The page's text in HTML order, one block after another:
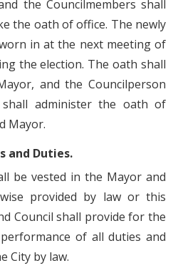
the Councilmembers shall
the oath of office. The newly
in at the next meeting of
the election. The oath shall
and the Councilperson
administer the oath of
Mayor.
and Duties.
be vested in the Mayor and
provided by law or this
Council shall provide for the
of all duties and
City by law.